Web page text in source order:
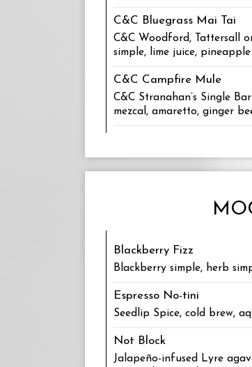
C&C Bluegrass Mai Tai
C&C Woodford, Tattersall
simple, lime juice,
C&C Campfire Mule
C&C Stranahan’s Single
mezcal, amaretto, ginger
Blackberry Fizz
Blackberry simple, herb
Espresso No-tini
Seedlip Spice, cold brew,
Not Block
Jalapeño-infused Lyre